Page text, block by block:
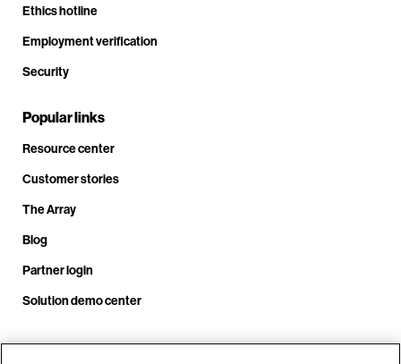
Ethics hotline
Employment verification
Security
Popular links
Resource center
Customer stories
The Array
Blog
Partner login
Solution demo center